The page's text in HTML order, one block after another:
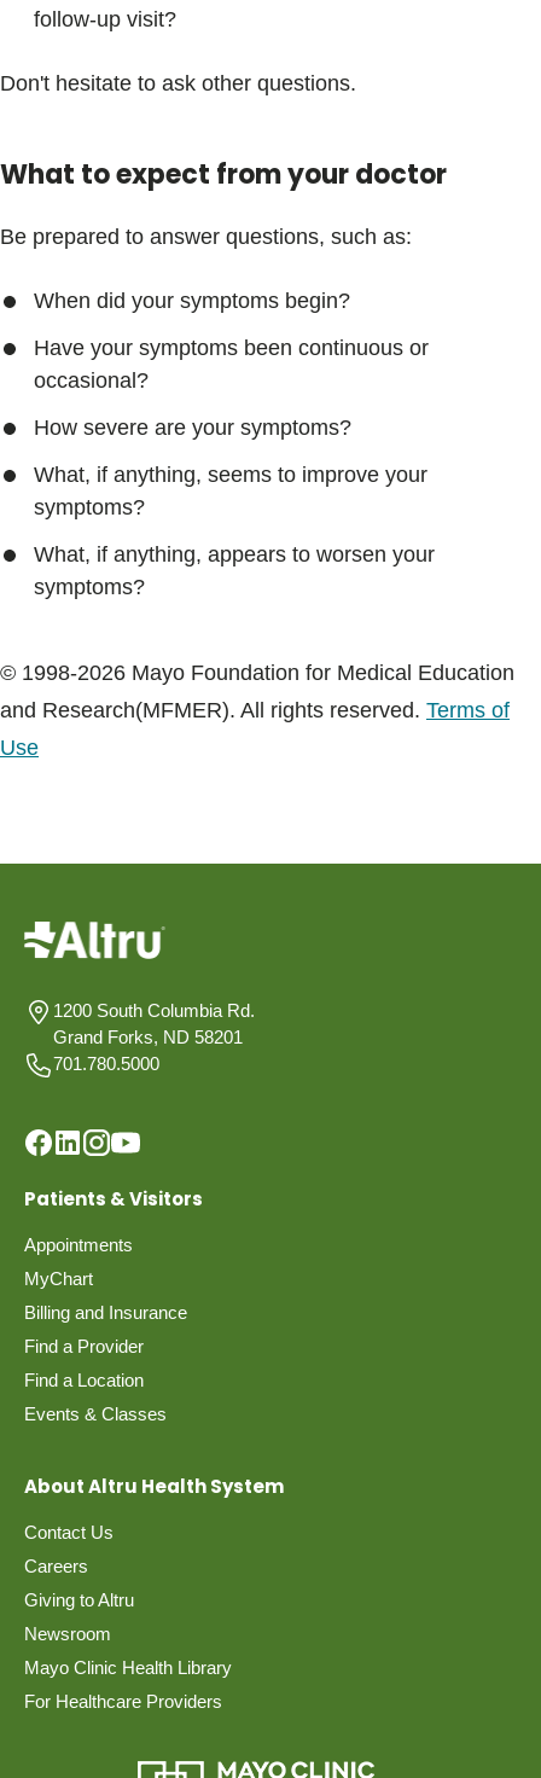
follow-up visit?
Don't hesitate to ask other questions.
What to expect from your doctor
Be prepared to answer questions, such as:
When did your symptoms begin?
Have your symptoms been continuous or
occasional?
How severe are your symptoms?
What, if anything, seems to improve your
symptoms?
What, if anything, appears to worsen your
symptoms?
© 1998-2026 Mayo Foundation for Medical Education
and Research(MFMER). All rights reserved. Terms of
Use
1200 South Columbia Rd.
Grand Forks, ND 58201
701.780.5000
Patients & Visitors
Appointments
MyChart
Billing and Insurance
Find a Provider
Find a Location
Events & Classes
About Altru Health System
Contact Us
Careers
Giving to Altru
Newsroom
Mayo Clinic Health Library
For Healthcare Providers